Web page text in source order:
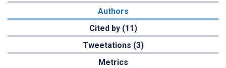
Authors
Cited by (11)
Tweetations (3)
Metrics